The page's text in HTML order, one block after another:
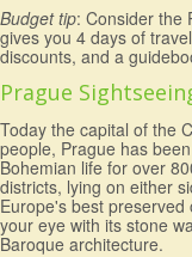
Budget tip: Consider the
gives you 4 days of
discounts, and a
Prague
Today the capital of the
people, Prague has
Bohemian life for over
districts, lying on either
Europe's best
your eye with its stone
Baroque architecture.